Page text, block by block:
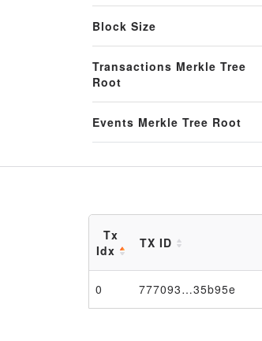
Block Size
Transactions Merkle Tree
Root
Events Merkle Tree Root
Tx
Idx
TX ID
0 777093…35b95e